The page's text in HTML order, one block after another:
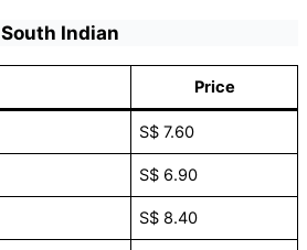
South Indian
Price
S$ 7.60
S$ 6.90
S$ 8.40